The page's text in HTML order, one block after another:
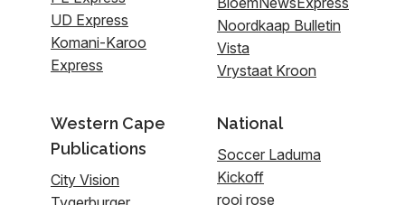
UD Express
Komani-Karoo
Express
Noordkaap Bulletin
Vista
Vrystaat Kroon
Western Cape
Publications
City Vision
National
Soccer Laduma
Kickoff
rooi rose